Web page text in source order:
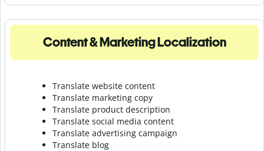
Content & Marketing Localization
Translate website content
Translate marketing copy
Translate product description
Translate social media content
Translate advertising campaign
Translate blog